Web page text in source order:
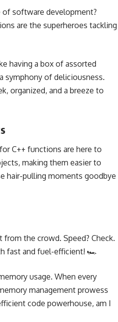
of software development?
are the superheroes tackling
having a box of assorted
symphony of deliciousness.
organized, and a breeze to
C++ functions are here to
making them easier to
hair-pulling moments goodbye
the crowd. Speed? Check.
fast and fuel-efficient! 🏎️
usage. When every
management prowess
code powerhouse, am I